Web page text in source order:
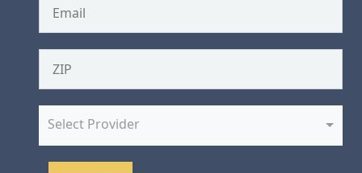
Select Provider